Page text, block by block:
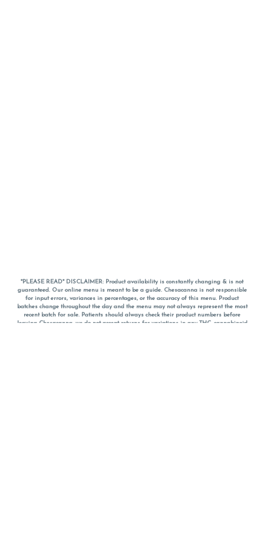
*PLEASE READ* DISCLAIMER: Product availability is constantly changing & is not
guaranteed. Our online menu is meant to be a guide. Chesacanna is not responsible
for input errors, variances in percentages, or the accuracy of this menu. Product
batches change throughout the day and the menu may not always represent the most
recent batch for sale. Patients should always check their product numbers before
leaving Chesacanna, we do not accept returns for variations in any THC, cannabinoid